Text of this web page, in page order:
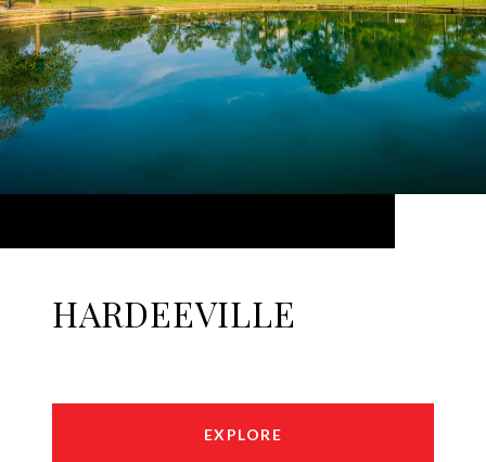
HARDEEVILLE
EXPLORE